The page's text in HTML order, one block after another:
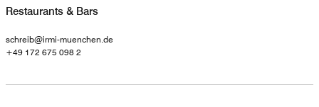
Restaurants & Bars
schreib@irmi-muenchen.de
+49 172 675 098 2